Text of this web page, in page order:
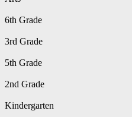
6th Grade
3rd Grade
5th Grade
2nd Grade
Kindergarten